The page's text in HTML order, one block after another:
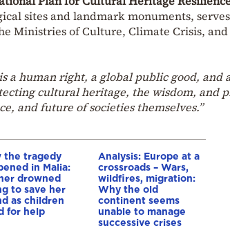
sites and landmark monuments,
Ministries of Culture, Climate Crisis,
a human right, a global public good, and
cultural heritage, the wisdom, and
and future of societies themselves.”
the tragedy
in Malia:
drowned
to save her
as children
for help
Analysis: Europe at a
crossroads – Wars,
wildfires, migration:
Why the old
continent seems
unable to manage
successive crises